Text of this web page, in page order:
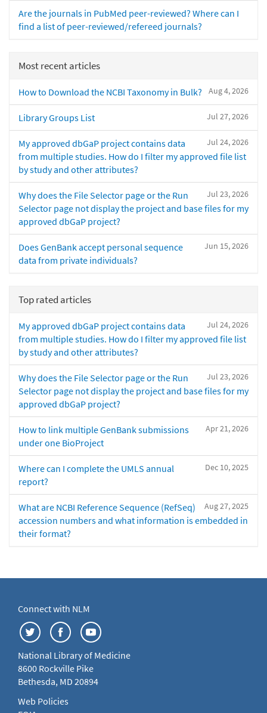
Are the journals in PubMed peer-reviewed? Where can I
find a list of peer-reviewed/refereed journals?
Most recent articles
Aug 4, 2026
How to Download the NCBI Taxonomy in Bulk?
Jul 27, 2026
Library Groups List
Jul 24, 2026
My approved dbGaP project contains data
from multiple studies. How do I filter my approved file list
by study and other attributes?
Jul 23, 2026
Why does the File Selector page or the Run
Selector page not display the project and base files for my
approved dbGaP project?
Jun 15, 2026
Does GenBank accept personal sequence
data from private individuals?
Top rated articles
Jul 24, 2026
My approved dbGaP project contains data
from multiple studies. How do I filter my approved file list
by study and other attributes?
Jul 23, 2026
Why does the File Selector page or the Run
Selector page not display the project and base files for my
approved dbGaP project?
Apr 21, 2026
How to link multiple GenBank submissions
under one BioProject
Dec 10, 2025
Where can I complete the UMLS annual
report?
Aug 27, 2025
What are NCBI Reference Sequence (RefSeq)
accession numbers and what information is embedded in
their format?
Connect with NLM
National Library of Medicine
8600 Rockville Pike
Bethesda, MD 20894
Web Policies